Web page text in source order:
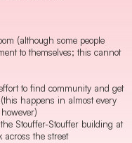
(although some people
to themselves; this cannot
to find community and get
happens in almost every
Stouffer-Stouffer building at
the street